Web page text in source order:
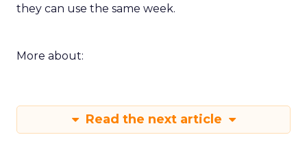
they can use the same week.
More about:
Read the next article